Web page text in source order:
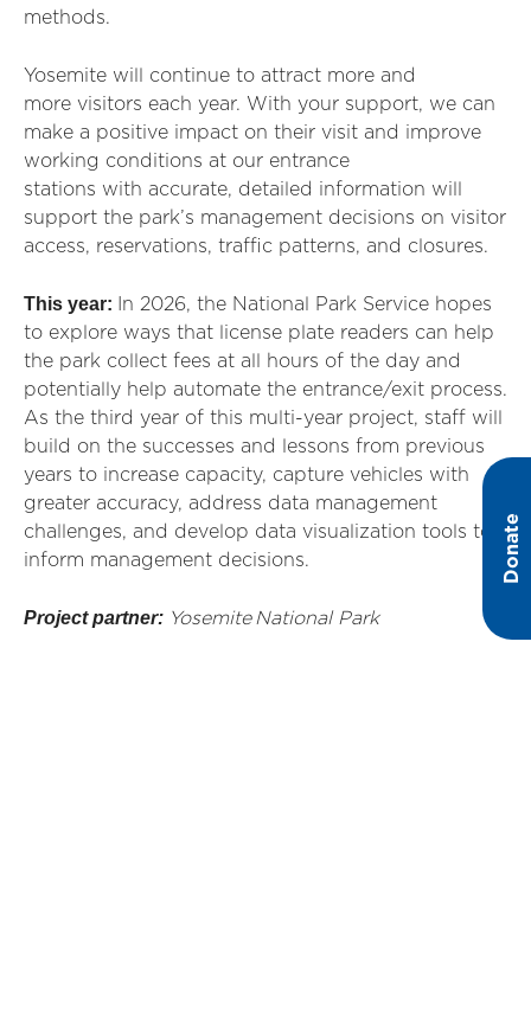
Donate
methods.
Yosemite will continue to attract more and
more visitors each year. With your support, we can
make a positive impact on their visit and improve
working conditions at our entrance
stations with accurate, detailed information will
support the park’s management decisions on visitor
access, reservations, traffic patterns, and closures.
This year:
In 2026, the National Park Service hopes
to exp lore ways that license plate readers can help
the park collect fees at all hours of the day and
potentially help automate the entrance/exit process.
As the third year of this multi-year project, staff will
build on the successes and lessons from previous
years to increase capacity, capture vehicles with
greater accuracy, address data management
challenges, and develop data visualization tools to
inform management decisions.
Project partner: Yosemite National Park